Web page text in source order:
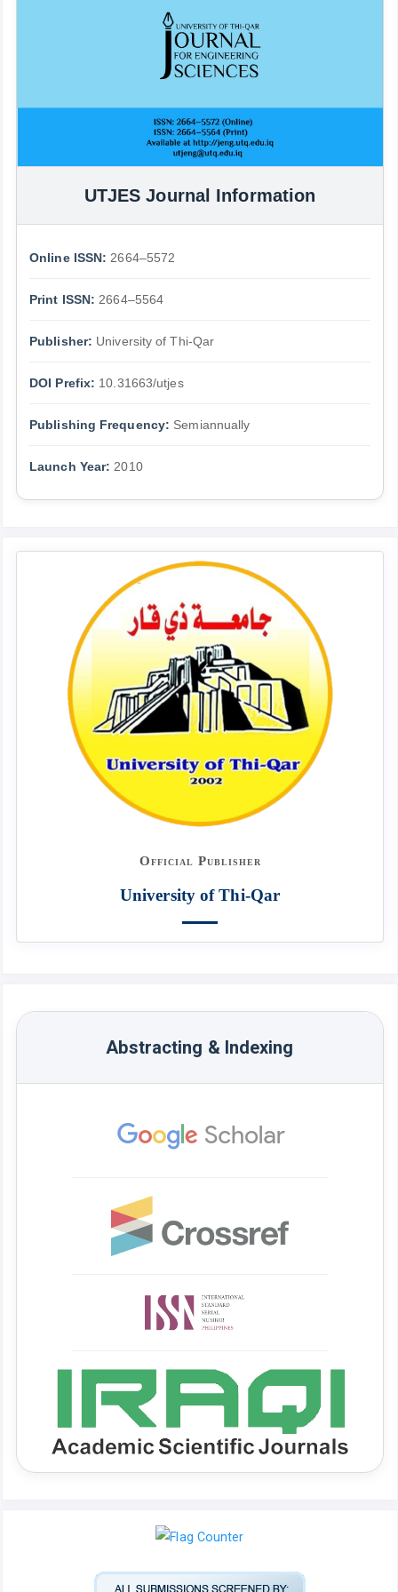
UTJES Journal Information
Online ISSN: 2664–5572
Print ISSN: 2664–5564
Publisher: University of Thi-Qar
DOI Prefix: 10.31663/utjes
Publishing Frequency: Semiannually
Launch Year: 2010
Official Publisher
University of Thi-Qar
Abstracting & Indexing